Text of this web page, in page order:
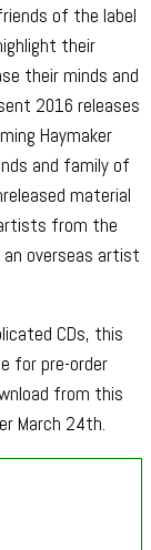
of the label
their
their minds and
2016 releases
Haymaker
and family of
material
from the
overseas artist
CDs, this
for pre-order
from this
March 24th.